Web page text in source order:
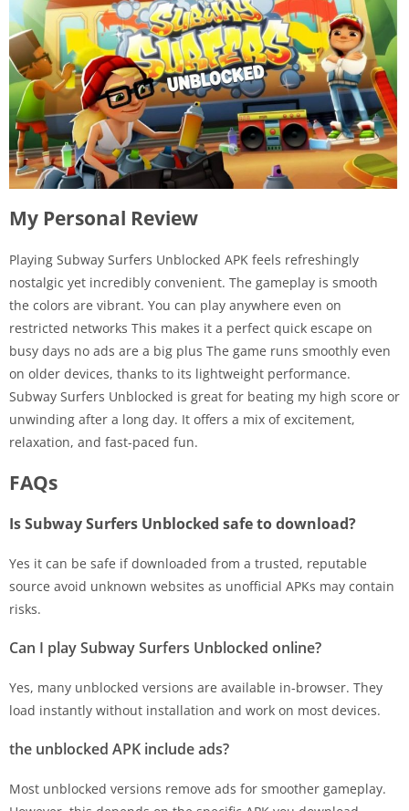
My Personal Review
Playing Subway Surfers Unblocked APK feels refreshingly
nostalgic yet incredibly convenient. The gameplay is smooth
the colors are vibrant. You can play anywhere even on
restricted networks This makes it a perfect quick escape on
busy days no ads are a big plus The game runs smoothly even
on older devices, thanks to its lightweight performance.
Subway Surfers Unblocked is great for beating my high score or
unwinding after a long day. It offers a mix of excitement,
relaxation, and fast-paced fun.
FAQs
Is Subway Surfers Unblocked safe to download?
Yes it can be safe if downloaded from a trusted, reputable
source avoid unknown websites as unofficial APKs may contain
risks.
Can I play Subway Surfers Unblocked online?
Yes, many unblocked versions are available in-browser. They
load instantly without installation and work on most devices.
the unblocked APK include ads?
Most unblocked versions remove ads for smoother gameplay.